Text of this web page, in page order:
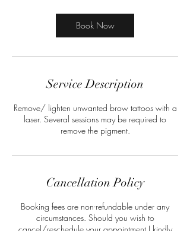
i
Book Now
Service Description
Remove/ lighten unwanted brow tattoos with a
laser. Several sessions may be required to
remove the pigment.
Cancellation Policy
Booking fees are non-refundable under any
circumstances. Should you wish to